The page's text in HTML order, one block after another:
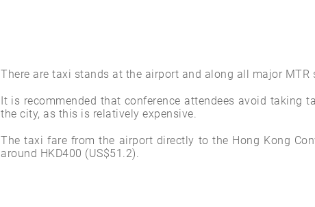
There are taxi stands at the airport and along all major MTR
It is recommended that conference attendees avoid taking
the city, as this is relatively expensive.
The taxi fare from the airport directly to the Hong Kong
around HKD400 (US$51.2).